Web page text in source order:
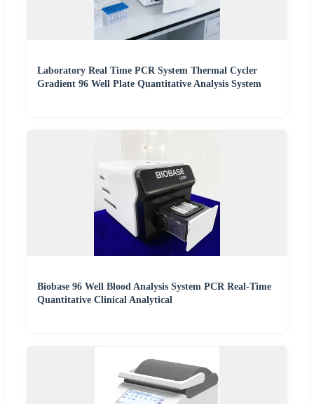
Laboratory Real Time PCR System Thermal Cycler
Gradient 96 Well Plate Quantitative Analysis System
Biobase 96 Well Blood Analysis System PCR Real-Time
Quantitative Clinical Analytical